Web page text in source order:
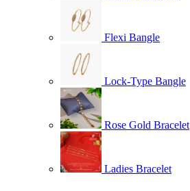
Flexi Bangle
Lock-Type Bangle
Rose Gold Bracelet
Ladies Bracelet